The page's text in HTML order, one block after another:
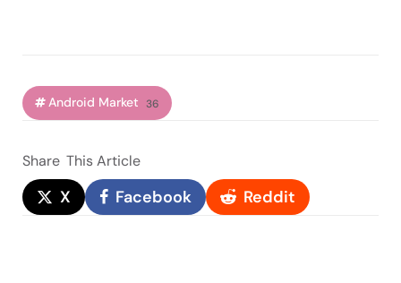
Android Market 36
Share This Article
X Facebook Reddit